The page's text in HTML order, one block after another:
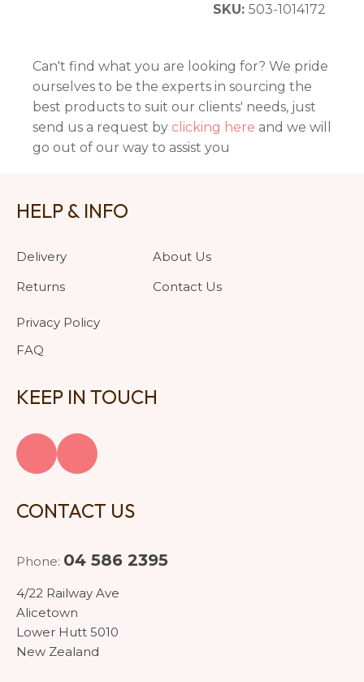
SKU: 503-1014172
Can't find what you are looking for? We pride
ourselves to be the experts in sourcing the
best products to suit our clients' needs, just
send us a request by clicking here and we will
go out of our way to assist you
HELP & INFO
Delivery
Returns
Privacy Policy
FAQ
About Us
Contact Us
KEEP IN TOUCH
CONTACT US
Phone: 04 586 2395
4/22 Railway Ave
Alicetown
Lower Hutt 5010
New Zealand